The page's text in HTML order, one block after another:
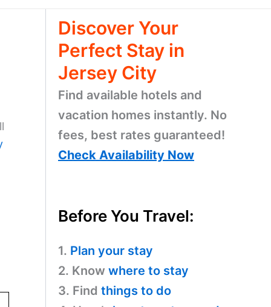
Discover Your
Perfect Stay in
Jersey City
Find available hotels and
vacation homes instantly. No
fees, best rates guaranteed!
Check Availability Now
Before You Travel:
1. Plan your stay
2. Know where to stay
3. Find things to do